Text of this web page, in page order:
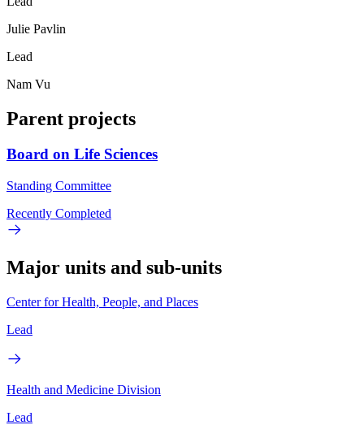
Julie Pavlin
Lead
Nam Vu
Parent projects
Board on Life Sciences
Standing Committee
Recently Completed
Major units and sub-units
Center for Health, People, and Places
Lead
Health and Medicine Division
Lead